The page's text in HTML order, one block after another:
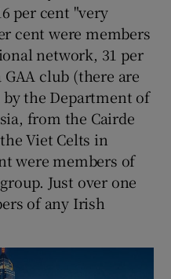
per cent "very
cent were members
network, 31 per
club (there are
by the Department of
from the Cairde
Viet Celts in
were members of
Just over one
of any Irish